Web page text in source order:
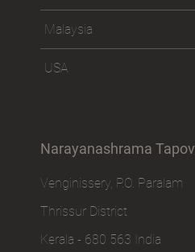
Malaysia
USA
Narayanashrama
Venginissery, P.O. Paralam
Thrissur District
Kerala - 680 563 India